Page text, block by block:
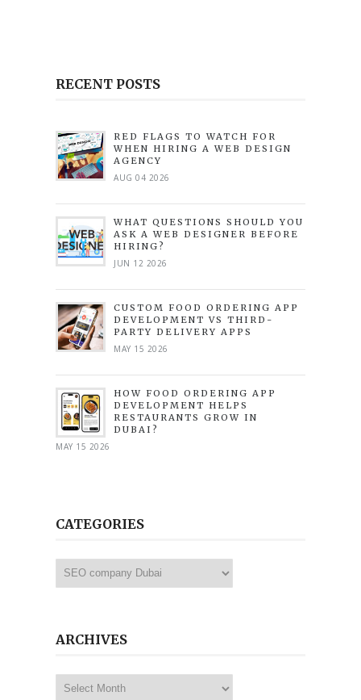
RECENT POSTS
RED FLAGS TO WATCH FOR
WHEN HIRING A WEB DESIGN
AGENCY
AUG 04 2026
WHAT QUESTIONS SHOULD YOU
ASK A WEB DESIGNER BEFORE
HIRING?
JUN 12 2026
CUSTOM FOOD ORDERING APP
DEVELOPMENT VS THIRD-
PARTY DELIVERY APPS
MAY 15 2026
HOW FOOD ORDERING APP
DEVELOPMENT HELPS
RESTAURANTS GROW IN
DUBAI?
MAY 15 2026
CATEGORIES
Categories
ARCHIVES
Archives